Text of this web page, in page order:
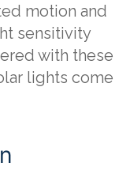
motion and
sensitivity
with these
lights come